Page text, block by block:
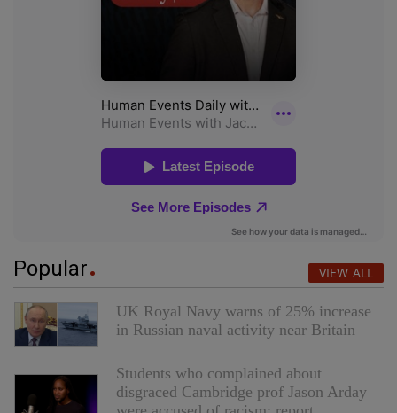
Popular VIEW ALL
UK Royal Navy warns of 25% increase
in Russian naval activity near Britain
Students who complained about
disgraced Cambridge prof Jason Arday